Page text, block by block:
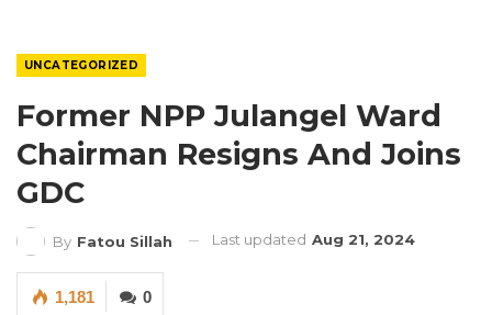
UNCATEGORIZED
Former NPP Julangel Ward
Chairman Resigns And Joins
GDC
By Fatou Sillah Last updated Aug 21, 2024
0
1,181